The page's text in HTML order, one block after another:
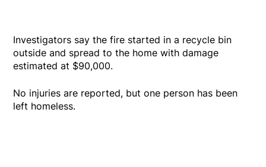
Investigators say the fire started in a recycle bin
outside and spread to the home with damage
estimated at $90,000.
No injuries are reported, but one person has been
left homeless.